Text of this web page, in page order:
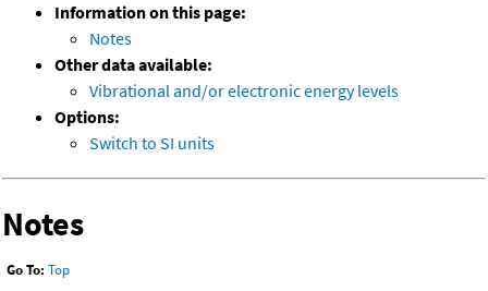
Information on this page:
Notes
Other data available:
Vibrational and/or electronic energy levels
Options:
Switch to SI units
Notes
Go To: Top